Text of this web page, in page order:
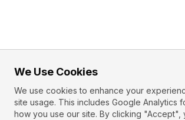
We Use Cookies
We use cookies to enhance your
site usage. This includes Google Analytics
how you use our site. By clicking "Accept",